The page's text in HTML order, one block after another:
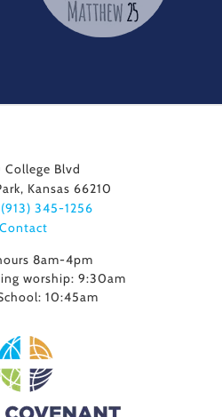
College Blvd
Kansas 66210
(913) 345-1256
Contact
8am-4pm
worship: 9:30am
10:45am